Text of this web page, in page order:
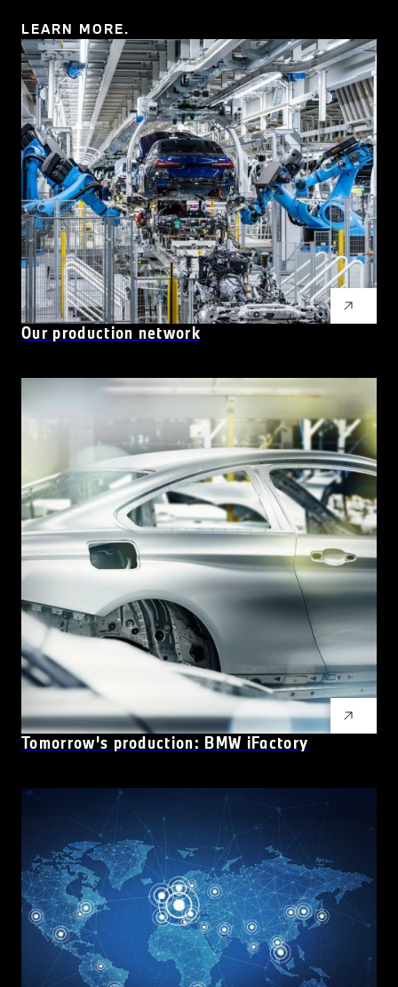
LEARN MORE.
Our production network
Tomorrow's production: BMW iFactory